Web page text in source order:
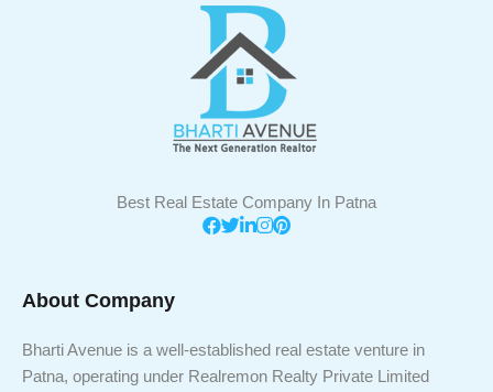
Best Real Estate Company In Patna
About Company
Bharti Avenue is a well-established real estate venture in
Patna, operating under Realremon Realty Private Limited